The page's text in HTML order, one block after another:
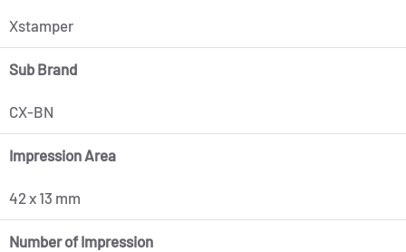
Xstamper
Sub Brand
CX-BN
Impression Area
42 x 13 mm
Number of Impression